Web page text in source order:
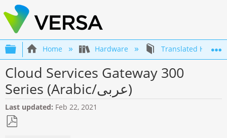
Expand/collapse global hierarchy
Home Hardware Translated
Cloud Services Gateway 300
Series (Arabic/عربى)
Last updated Feb 22, 2021